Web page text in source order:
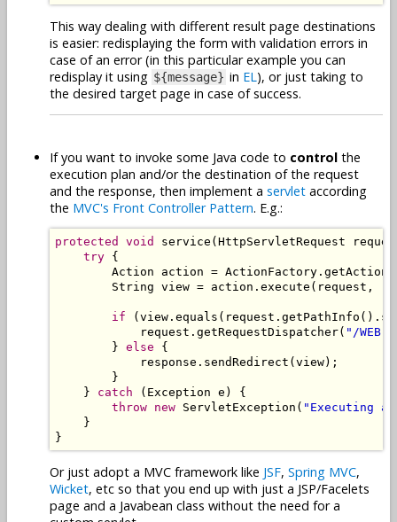
This way dealing with different result page destinations
is easier: redisplaying the form with validation errors in
case of an error (in this particular example you can
redisplay it using ${message} in EL), or just taking to
the desired target page in case of success.
If you want to invoke some Java code to control the
execution plan and/or the destination of the request
and the response, then implement a servlet according
the MVC's Front Controller Pattern. E.g.:
protected void service ( HttpServletRequest
try {
Action action = ActionFactory . getAction
String view = action . execute ( request ,
if ( view . equals ( request . getPathInfo ().
            request
. getRequestDispatcher( "/WEB-
} else
{
            response
. sendRedirect ( view);
}
}
catch ( Exception e )
{
throw new ServletException ( "Executing
}
}
Or just adopt a MVC framework like JSF, Spring MVC,
Wicket, etc so that you end up with just a JSP/Facelets
page and a Javabean class without the need for a